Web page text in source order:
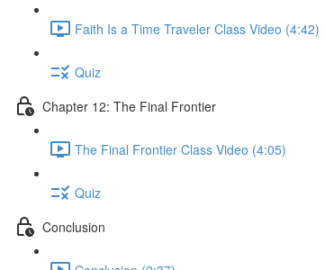
Faith Is a Time Traveler Class Video (4:42)
Quiz
Chapter 12: The Final Frontier
The Final Frontier Class Video (4:05)
Quiz
Conclusion